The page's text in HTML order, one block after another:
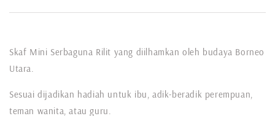
Skaf Mini Serbaguna Rilit yang diilhamkan oleh budaya Borneo
Utara.
Sesuai dijadikan hadiah untuk ibu, adik-beradik perempuan,
teman wanita, atau guru.